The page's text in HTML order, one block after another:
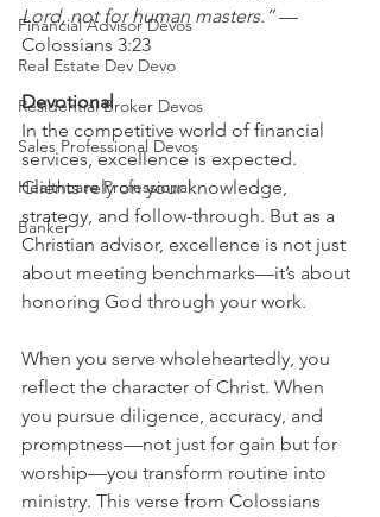
Financial Advisor Devos
Real Estate Dev Devo
Residential Broker Devos
Sales Professional Devos
Healthcare Professional
Banker
Lord, not for human masters.” —
Colossians 3:23
Devotional
In the competitive world of financial
services, excellence is expected.
Clients rely on your knowledge,
strategy, and follow-through. But as a
Christian advisor, excellence is not just
about meeting benchmarks—it’s about
honoring God through your work.
When you serve wholeheartedly, you
reflect the character of Christ. When
you pursue diligence, accuracy, and
promptness—not just for gain but for
worship—you transform routine into
ministry. This verse from Colossians